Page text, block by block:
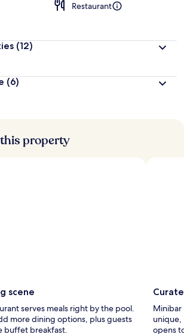
t
r
s
Restaurant
(12)
(6)
property
scene
serves meals right by the pool.
more dining options, plus guests
buffet breakfast.
Minibar
unique,
opens